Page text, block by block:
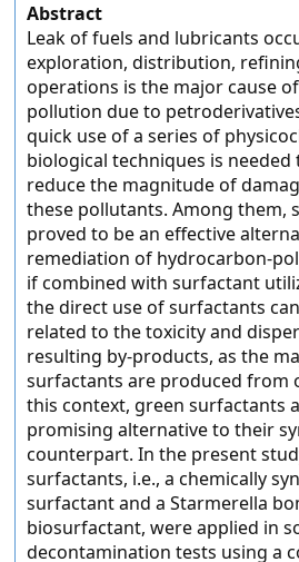
Abstract
Leak of fuels and lubricants
exploration, distribution,
operations is the major cause
pollution due to
quick use of a series of
biological techniques is needed
reduce the magnitude of
these pollutants. Among them,
proved to be an effective
remediation of hydrocarbon-
if combined with surfactant
the direct use of surfactants
related to the toxicity and
resulting by-products, as the
surfactants are produced from
this context, green surfactants
promising alternative to their
counterpart. In the present
surfactants, i.e., a chemically
surfactant and a Starmerella
biosurfactant, were applied in
decontamination tests using a